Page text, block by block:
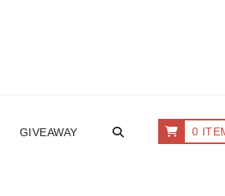
GIVEAWAY 0